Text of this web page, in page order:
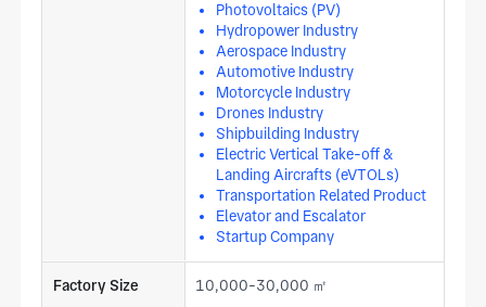
Photovoltaics (PV)
Hydropower Industry
Aerospace Industry
Automotive Industry
Motorcycle Industry
Drones Industry
Shipbuilding Industry
Electric Vertical Take-off &
Landing Aircrafts (eVTOLs)
Transportation Related Product
Elevator and Escalator
Startup Company
Factory Size 10,000-30,000 ㎡